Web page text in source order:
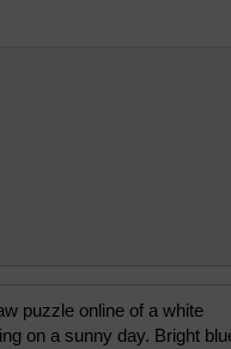
puzzle online of a white
on a sunny day. Bright